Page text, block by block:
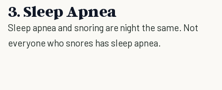
3. Sleep Apnea
Sleep apnea and snoring are night the same. Not
everyone who snores has sleep apnea.